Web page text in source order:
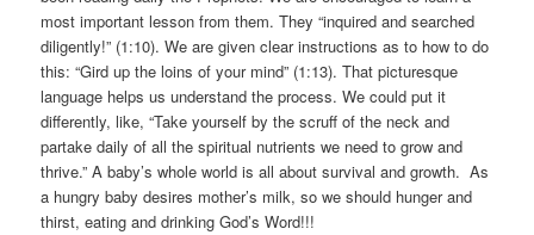
most important lesson from them. They “inquired and searched
diligently!” (1:10). We are given clear instructions as to how to do
this: “Gird up the loins of your mind” (1:13). That picturesque
language helps us understand the process. We could put it
differently, like, “Take yourself by the scruff of the neck and
partake daily of all the spiritual nutrients we need to grow and
thrive.” A baby’s whole world is all about survival and growth. As
a hungry baby desires mother’s milk, so we should hunger and
thirst, eating and drinking God’s Word!!!